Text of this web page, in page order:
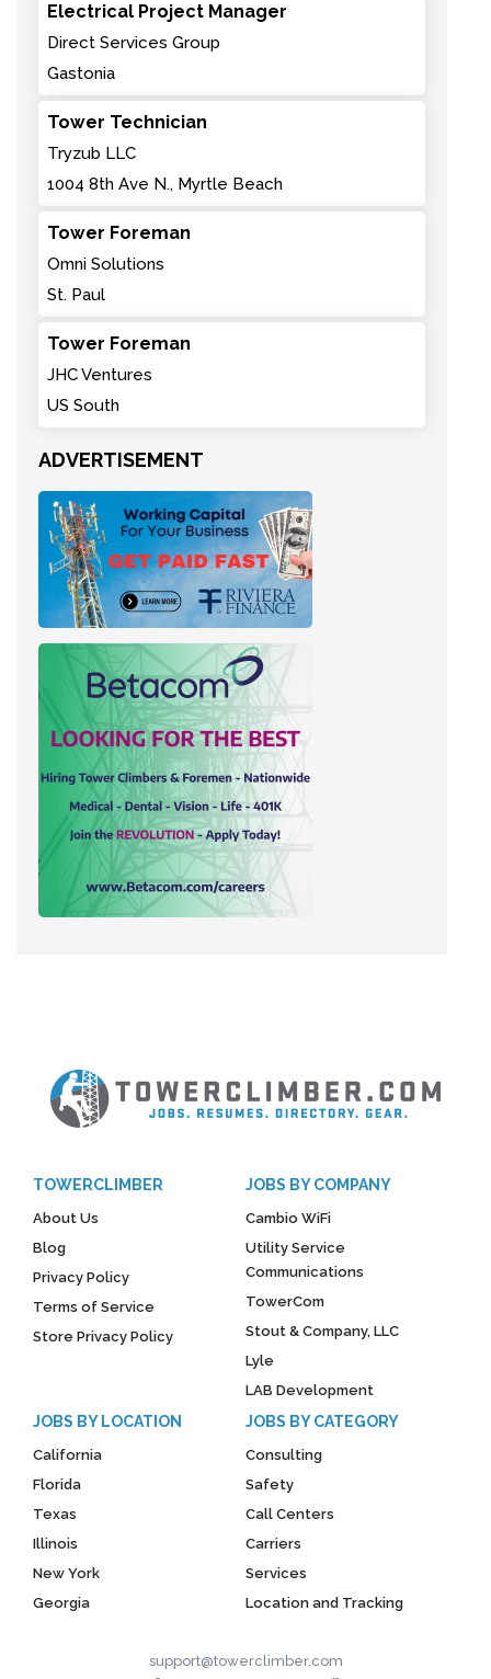
Electrical Project Manager
Direct Services Group
Gastonia
Tower Technician
Tryzub LLC
1004 8th Ave N., Myrtle Beach
Tower Foreman
Omni Solutions
St. Paul
Tower Foreman
JHC Ventures
US South
ADVERTISEMENT
TOWERCLIMBER
About Us
Blog
Privacy Policy
Terms of Service
Store Privacy Policy
JOBS BY COMPANY
Cambio WiFi
Utility Service
Communications
TowerCom
Stout & Company, LLC
Lyle
LAB Development
JOBS BY LOCATION
California
Florida
Texas
Illinois
New York
Georgia
JOBS BY CATEGORY
Consulting
Safety
Call Centers
Carriers
Services
Location and Tracking
support@towerclimber.com